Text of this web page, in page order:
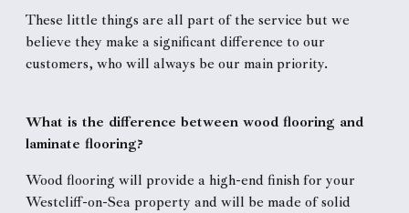
These little things are all part of the service but we
believe they make a significant difference to our
customers, who will always be our main priority.
What is the difference between wood flooring and
laminate flooring?
Wood flooring will provide a high-end finish for your
Westcliff-on-Sea property and will be made of solid